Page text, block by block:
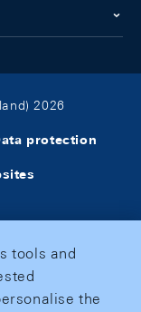
2026
protection
tools and
the